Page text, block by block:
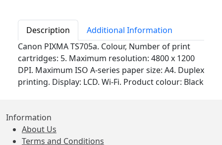
Description
Additional Information
Canon PIXMA TS705a. Colour, Number of print
cartridges: 5. Maximum resolution: 4800 x 1200
DPI. Maximum ISO A-series paper size: A4. Duplex
printing. Display: LCD. Wi-Fi. Product colour: Black
Information
About Us
Terms and Conditions